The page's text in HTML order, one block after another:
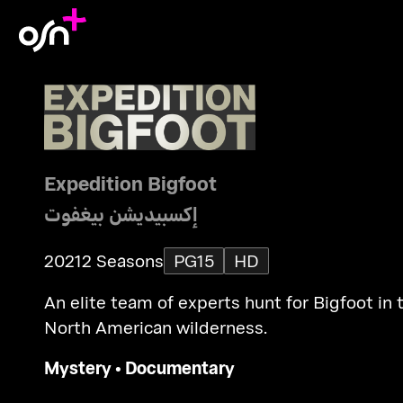
Expedition Bigfoot
إكسبيديشن بيغفوت
20212 Seasons PG15
HD
An elite team of experts hunt for Bigfoot in
North American wilderness.
Mystery• Documentary